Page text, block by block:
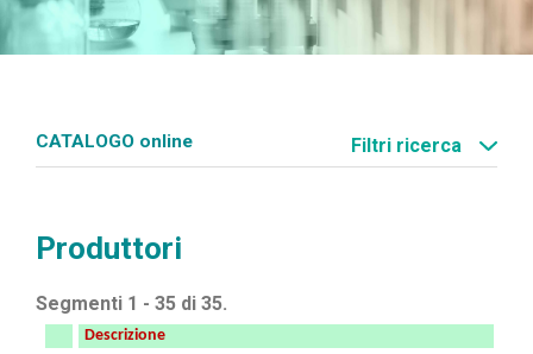
CATALOGO online Filtri ricerca
Produttori
Segmenti 1 - 35 di 35.
Descrizione